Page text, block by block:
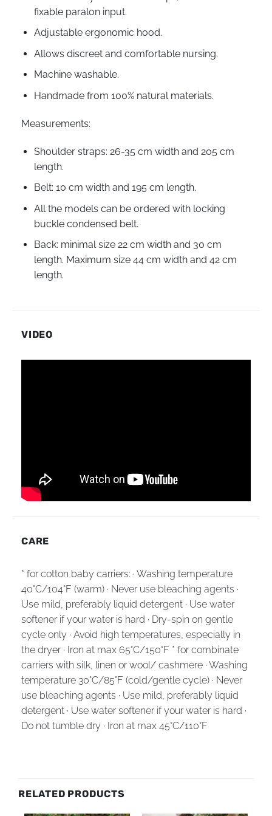
fixable paralon input.
Adjustable ergonomic hood.
Allows discreet and comfortable nursing.
Machine washable.
Handmade from 100% natural materials.
Measurements:
Shoulder straps: 26-35 cm width and 205 cm
length.
Belt: 10 cm width and 195 cm length.
All the models can be ordered with locking
buckle condensed belt.
Back: minimal size 22 cm width and 30 cm
length. Maximum size 44 cm width and 42 cm
length.
VIDEO
CARE
* for cotton baby carriers: · Washing temperature
40°C/104°F (warm) · Never use bleaching agents ·
Use mild, preferably liquid detergent · Use water
softener if your water is hard · Dry-spin on gentle
cycle only · Avoid high temperatures, especially in
the dryer · Iron at max 65°C/150°F * for combinate
carriers with silk, linen or wool/ cashmere · Washing
temperature 30°C/85°F (cold/gentle cycle) · Never
use bleaching agents · Use mild, preferably liquid
detergent · Use water softener if your water is hard ·
Do not tumble dry · Iron at max 45°C/110°F
RELATED PRODUCTS